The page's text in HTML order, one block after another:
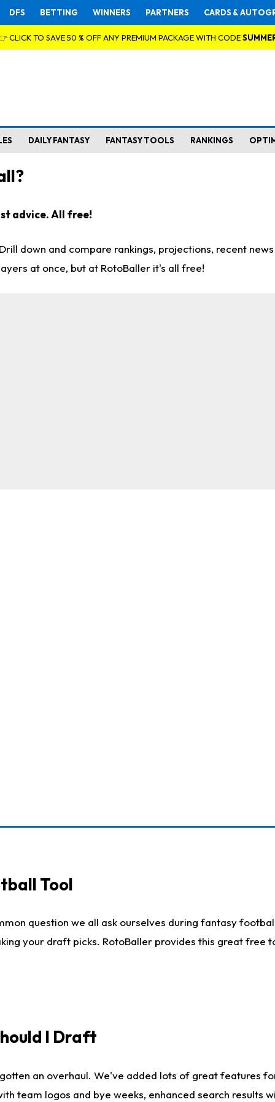
DFS BETTING WINNERS PARTNERS CARDS &
CLICK TO SAVE 50 % OFF ANY PREMIUM PACKAGE WITH CODE
DAILY FANTASY FANTASY TOOLS RANKINGS
advice. All free!
down and compare rankings, projections, recent
at once, but at RotoBaller it's all free!
Tool
question we all ask ourselves during fantasy
your draft picks. RotoBaller provides this great
I Draft
an overhaul. We've added lots of great features
team logos and bye weeks, enhanced search results